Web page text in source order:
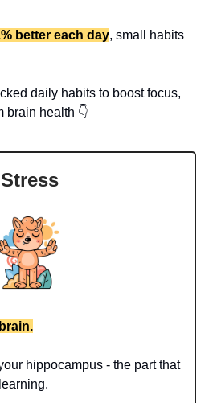
better each day, small habits
daily habits to boost focus,
brain health 👇
hippocampus - the part that